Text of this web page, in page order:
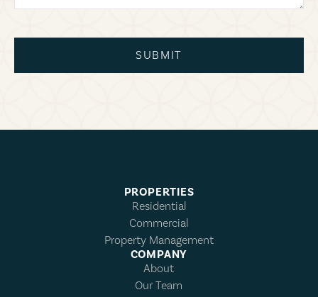
SUBMIT
PROPERTIES
Residential
Commercial
Property Management
COMPANY
About
Our Team